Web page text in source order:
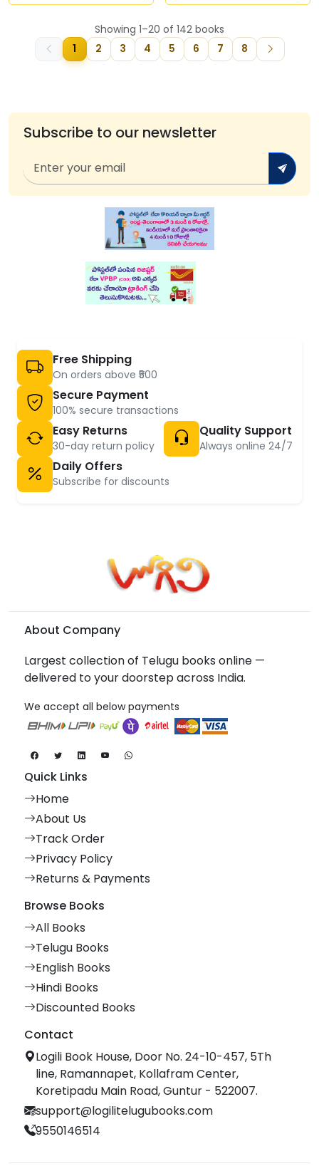
Showing 1–20 of 142 books
1 2 3 4 5 6 7 8
Subscribe to our newsletter
Free Shipping
On orders above ₹500
Secure Payment
100% secure transactions
Easy Returns
30-day return policy
Quality Support
Always online 24/7
Daily Offers
Subscribe for discounts
About Company
Largest collection of Telugu books online —
delivered to your doorstep across India.
We accept all below payments
Quick Links
Home
About Us
Track Order
Privacy Policy
Returns & Payments
Browse Books
All Books
Telugu Books
English Books
Hindi Books
Discounted Books
Contact
Logili Book House, Door No. 24-10-457, 5Th
line, Ramannapet, Kollafram Center,
Koretipadu Main Road, Guntur - 522007.
support@logilitelugubooks.com
9550146514